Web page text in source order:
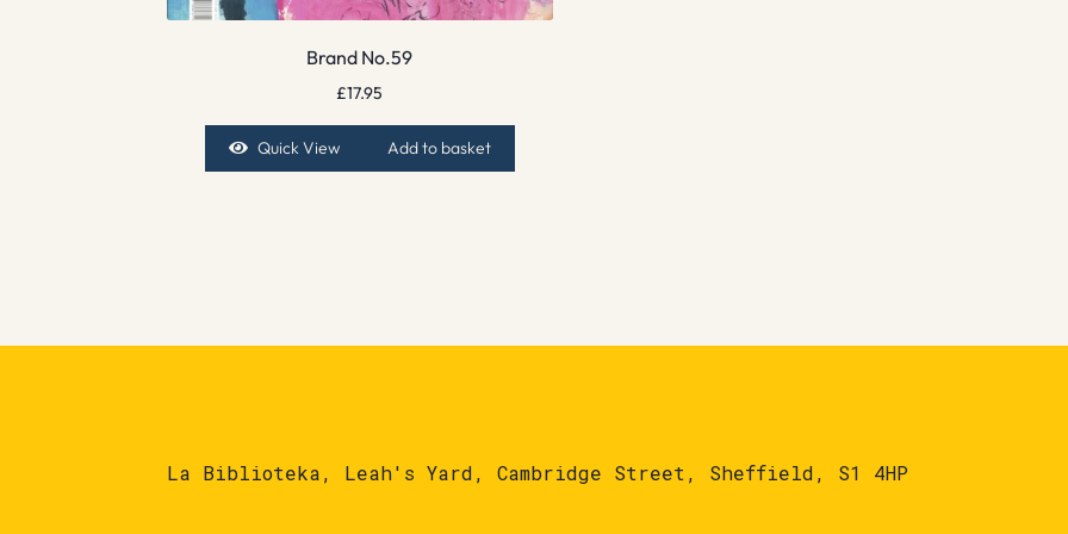
Brand No.59
£17.95
Quick View Add to basket
La Biblioteka, Leah's Yard, Cambridge Street, Sheffield, S1 4HP